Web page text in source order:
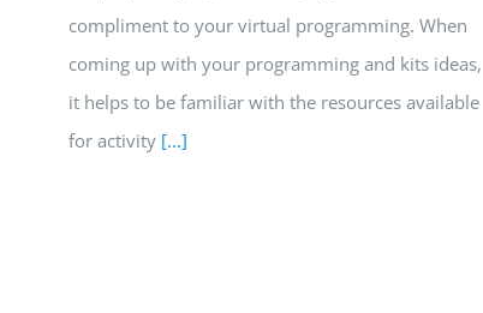
compliment to your virtual programming. When
coming up with your programming and kits ideas,
it helps to be familiar with the resources available
for activity [...]